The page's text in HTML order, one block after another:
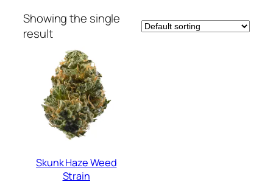
Showing the single
result
Skunk Haze Weed
Strain